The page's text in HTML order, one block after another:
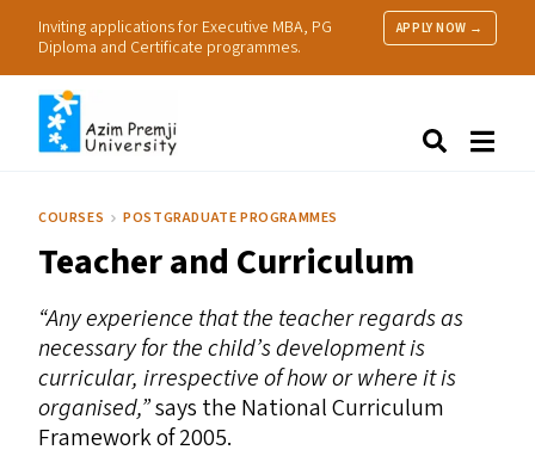
Inviting applications for Executive MBA, PG
Diploma and Certificate programmes.
APPLY NOW →
Research
Practice
COURSES POSTGRADUATE PROGRAMMES
Teacher and Curriculum
“Any experience that the teacher regards as
necessary for the child’s development is
curricular, irrespective of how or where it is
organised,”says the National Curriculum
Framework of 2005.